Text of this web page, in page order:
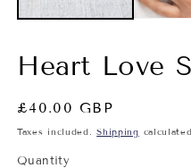
Heart Love
Regular
price
£40.00 GBP
Taxes included.Shipping
Quantity